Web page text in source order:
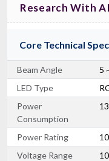
Research With AI
Core Technical
Beam Angle
5
LED Type
Power
Consumption
Power Rating
Voltage Range